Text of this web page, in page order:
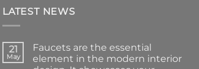
LATEST NEWS
21
May
Faucets are the essential
element in the modern interior